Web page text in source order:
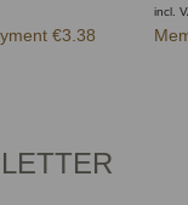
€3.38
incl.